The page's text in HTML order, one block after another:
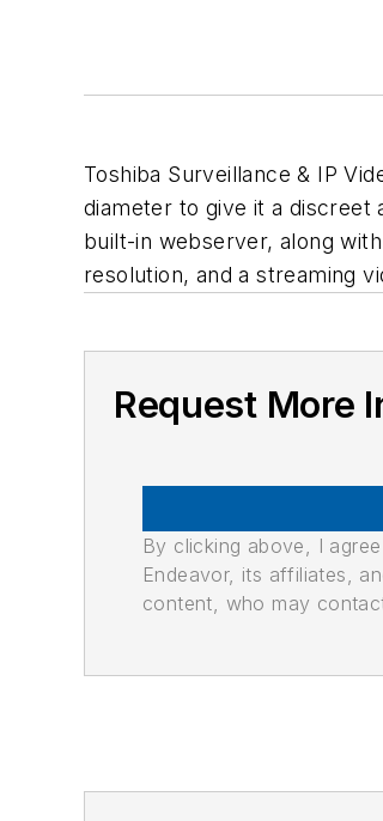
Toshiba Surveillance & IP
diameter to give it a discreet
built-in webserver, along
resolution, and a streaming
Request More
By clicking above, I
Endeavor, its affiliates,
content, who may